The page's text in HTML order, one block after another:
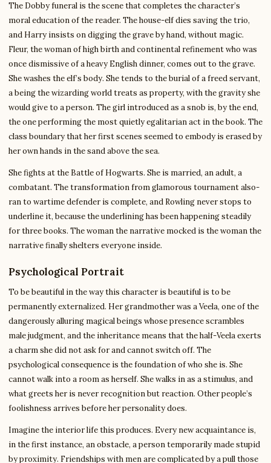
The Dobby funeral is the scene that completes the character’s
moral education of the reader. The house-elf dies saving the trio,
and Harry insists on digging the grave by hand, without magic.
Fleur, the woman of high birth and continental refinement who was
once dismissive of a heavy English dinner, comes out to the grave.
She washes the elf’s body. She tends to the burial of a freed servant,
a being the wizarding world treats as property, with the gravity she
would give to a person. The girl introduced as a snob is, by the end,
the one performing the most quietly egalitarian act in the book. The
class boundary that her first scenes seemed to embody is erased by
her own hands in the sand above the sea.
She fights at the Battle of Hogwarts. She is married, an adult, a
combatant. The transformation from glamorous tournament also-
ran to wartime defender is complete, and Rowling never stops to
underline it, because the underlining has been happening steadily
for three books. The woman the narrative mocked is the woman the
narrative finally shelters everyone inside.
Psychological Portrait
To be beautiful in the way this character is beautiful is to be
permanently externalized. Her grandmother was a Veela, one of the
dangerously alluring magical beings whose presence scrambles
male judgment, and the inheritance means that the half-Veela exerts
a charm she did not ask for and cannot switch off. The
psychological consequence is the foundation of who she is. She
cannot walk into a room as herself. She walks in as a stimulus, and
what greets her is never recognition but reaction. Other people’s
foolishness arrives before her personality does.
Imagine the interior life this produces. Every new acquaintance is,
in the first instance, an obstacle, a person temporarily made stupid
by proximity. Friendships with men are complicated by a pull those